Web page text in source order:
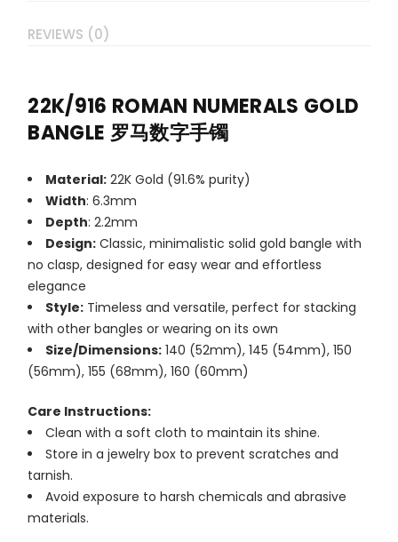
REVIEWS (0)
22K/916 ROMAN NUMERALS GOLD
BANGLE 罗马数字手镯
Material: 22K Gold (91.6% purity)
Width: 6.3mm
Depth: 2.2mm
Design: Classic, minimalistic solid gold bangle with
no clasp, designed for easy wear and effortless
elegance
Style: Timeless and versatile, perfect for stacking
with other bangles or wearing on its own
Size/Dimensions: 140 (52mm), 145 (54mm), 150
(56mm), 155 (68mm), 160 (60mm)
Care Instructions:
Clean with a soft cloth to maintain its shine.
Store in a jewelry box to prevent scratches and
tarnish.
Avoid exposure to harsh chemicals and abrasive
materials.